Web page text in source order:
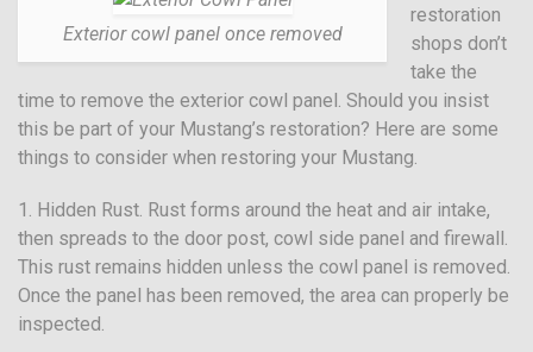
Exterior cowl panel once removed
restoration
shops don’t
take the
time to remove the exterior cowl panel. Should you insist
this be part of your Mustang’s restoration? Here are some
things to consider when restoring your Mustang.
1. Hidden Rust. Rust forms around the heat and air intake,
then spreads to the door post, cowl side panel and firewall.
This rust remains hidden unless the cowl panel is removed.
Once the panel has been removed, the area can properly be
inspected.